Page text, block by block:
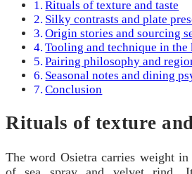
Rituals of texture and taste
Silky contrasts and plate
Origin stories and sourcing
Tooling and technique in the
Pairing philosophy and
Seasonal notes and dining
Conclusion
Rituals of texture
The word Osietra carries weight